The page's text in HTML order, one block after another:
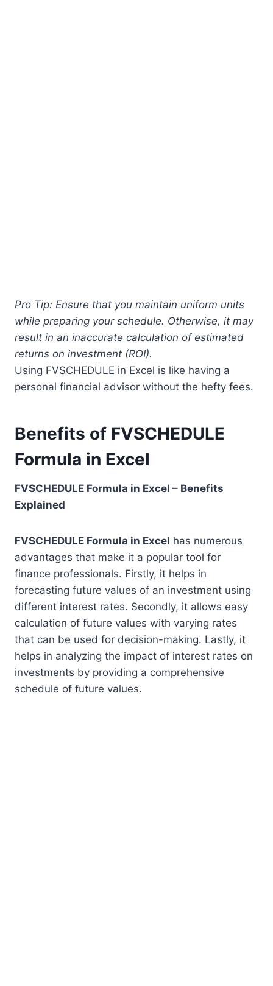
Pro Tip: Ensure that you maintain uniform units
while preparing your schedule. Otherwise, it may
result in an inaccurate calculation of estimated
returns on investment (ROI).
Using FVSCHEDULE in Excel is like having a
personal financial advisor without the hefty fees.
Benefits of FVSCHEDULE
Formula in Excel
FVSCHEDULE Formula in Excel – Benefits
Explained
FVSCHEDULE Formula in Excel has numerous
advantages that make it a popular tool for
finance professionals. Firstly, it helps in
forecasting future values of an investment using
different interest rates. Secondly, it allows easy
calculation of future values with varying rates
that can be used for decision-making. Lastly, it
helps in analyzing the impact of interest rates on
investments by providing a comprehensive
schedule of future values.